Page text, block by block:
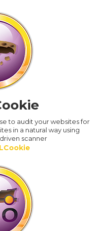
to audit your websites for
in a natural way using
scanner